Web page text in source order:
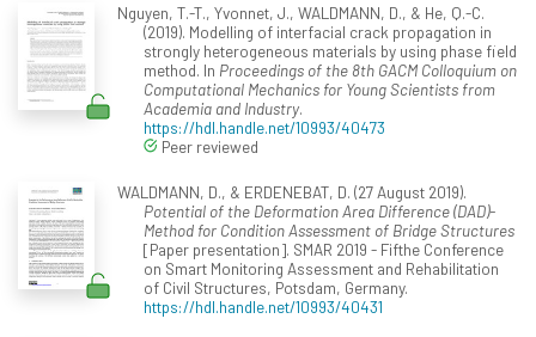
Nguyen, T.-T., Yvonnet, J., WALDMANN, D., & He, Q.-C.
(2019). Modelling of interfacial crack propagation in
strongly heterogeneous materials by using phase field
method. In Proceedings of the 8th GACM Colloquium on
Computational Mechanics for Young Scientists from
Academia and Industry.
https://hdl.handle.net/10993/40473
Peer reviewed
WALDMANN, D., & ERDENEBAT, D. (27 August 2019).
Potential of the Deformation Area Difference (DAD)-
Method for Condition Assessment of Bridge Structures
[Paper presentation]. SMAR 2019 - Fifthe Conference
on Smart Monitoring Assessment and Rehabilitation
of Civil Structures, Potsdam, Germany.
https://hdl.handle.net/10993/40431